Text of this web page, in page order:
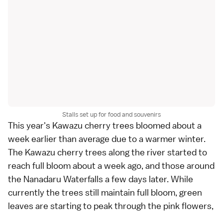
Stalls set up for food and souvenirs
This year's Kawazu cherry trees bloomed about a
week earlier than average due to a warmer winter.
The Kawazu cherry trees along the river started to
reach full bloom about a week ago, and those around
the Nanadaru Waterfalls a few days later. While
currently the trees still maintain full bloom, green
leaves are starting to peak through the pink flowers,